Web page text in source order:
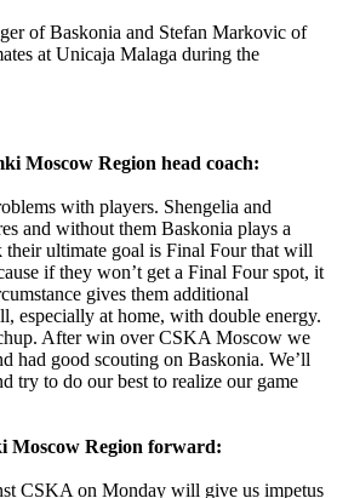
of Baskonia and Stefan Markovic of
at Unicaja Malaga during the
Moscow Region head coach:
with players. Shengelia and
and without them Baskonia plays a
ultimate goal is Final Four that will
if they won’t get a Final Four spot, it
gives them additional
especially at home, with double energy.
After win over CSKA Moscow we
had good scouting on Baskonia. We’ll
try to do our best to realize our game
Moscow Region forward:
CSKA on Monday will give us impetus